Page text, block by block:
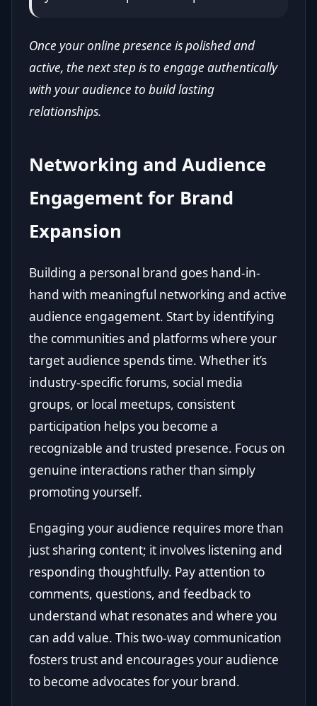
Once your online presence is polished and
active, the next step is to engage authentically
with your audience to build lasting
relationships.
Networking and Audience
Engagement for Brand
Expansion
Building a personal brand goes hand-in-
hand with meaningful networking and active
audience engagement. Start by identifying
the communities and platforms where your
target audience spends time. Whether it’s
industry-specific forums, social media
groups, or local meetups, consistent
participation helps you become a
recognizable and trusted presence. Focus on
genuine interactions rather than simply
promoting yourself.
Engaging your audience requires more than
just sharing content; it involves listening and
responding thoughtfully. Pay attention to
comments, questions, and feedback to
understand what resonates and where you
can add value. This two-way communication
fosters trust and encourages your audience
to become advocates for your brand.